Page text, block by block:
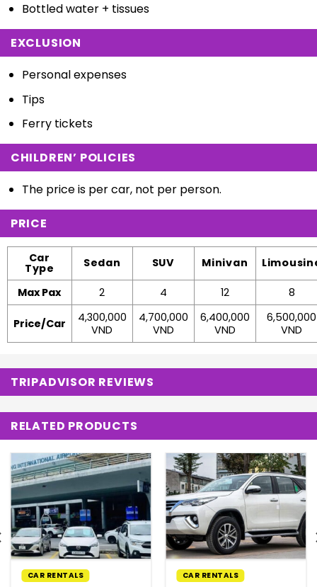
Bottled water + tissues
EXCLUSION
Personal expenses
Tips
Ferry tickets
CHILDREN’ POLICIES
The price is per car, not per person.
PRICE
Car
Type Sedan SUV Minivan
Max Pax 2 4 12 8
Price/Car
4,300,000
VND
4,700,000
VND
6,400,000
VND
6,500,000
VND
TRIPADVISOR REVIEWS
RELATED PRODUCTS
CAR RENTALS CAR RENTALS